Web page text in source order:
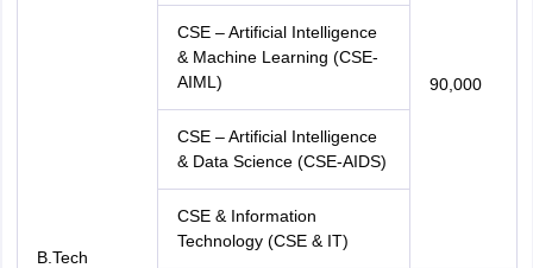
B.Tech
90,000
CSE – Artificial Intelligence
& Machine Learning (CSE-
AIML)
CSE – Artificial Intelligence
& Data Science (CSE-AIDS)
CSE & Information
Technology (CSE & IT)